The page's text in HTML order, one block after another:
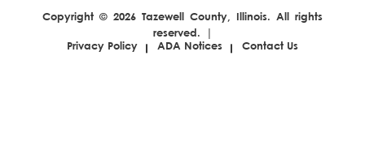
Copyright © 2026 Tazewell County, Illinois. All rights
reserved. |
Privacy Policy
ADA Notices Contact Us